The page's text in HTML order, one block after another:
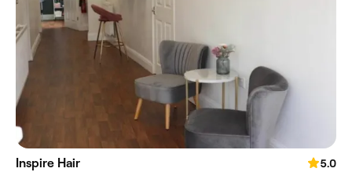
Inspire Hair
5.0